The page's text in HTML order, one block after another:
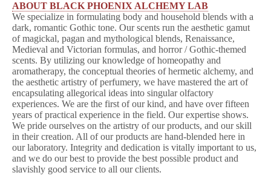
ABOUT BLACK PHOENIX ALCHEMY LAB
We specialize in formulating body and household blends with a
dark, romantic Gothic tone. Our scents run the aesthetic gamut
of magickal, pagan and mythological blends, Renaissance,
Medieval and Victorian formulas, and horror / Gothic-themed
scents. By utilizing our knowledge of homeopathy and
aromatherapy, the conceptual theories of hermetic alchemy, and
the aesthetic artistry of perfumery, we have mastered the art of
encapsulating allegorical ideas into singular olfactory
experiences. We are the first of our kind, and have over fifteen
years of practical experience in the field. Our expertise shows.
We pride ourselves on the artistry of our products, and our skill
in their creation. All of our products are hand-blended here in
our laboratory. Integrity and dedication is vitally important to us,
and we do our best to provide the best possible product and
slavishly good service to all our clients.